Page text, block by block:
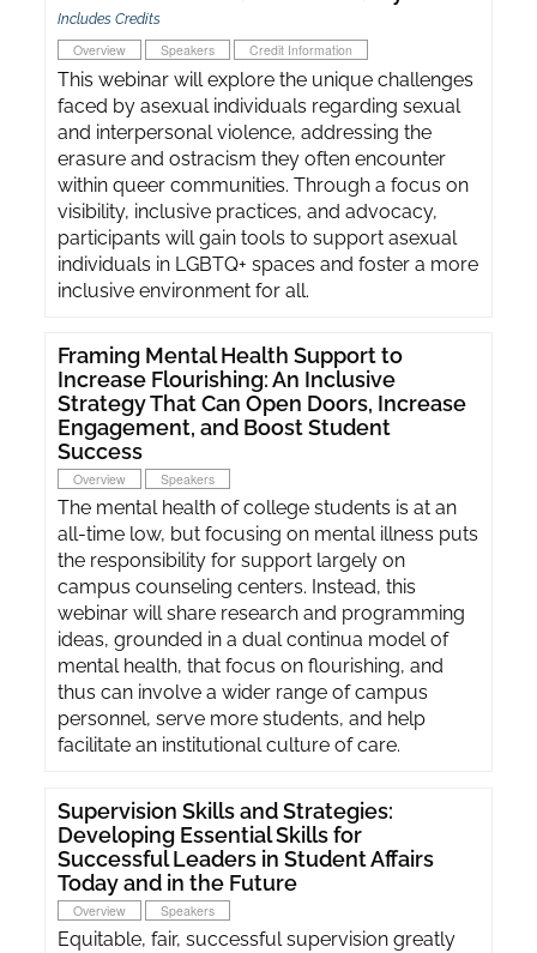
Includes Credits
Overview Speakers Credit Information
This webinar will explore the unique challenges
faced by asexual individuals regarding sexual
and interpersonal violence, addressing the
erasure and ostracism they often encounter
within queer communities. Through a focus on
visibility, inclusive practices, and advocacy,
participants will gain tools to support asexual
individuals in LGBTQ+ spaces and foster a more
inclusive environment for all.
Framing Mental Health Support to
Increase Flourishing: An Inclusive
Strategy That Can Open Doors, Increase
Engagement, and Boost Student
Success
Overview Speakers
The mental health of college students is at an
all-time low, but focusing on mental illness puts
the responsibility for support largely on
campus counseling centers. Instead, this
webinar will share research and programming
ideas, grounded in a dual continua model of
mental health, that focus on flourishing, and
thus can involve a wider range of campus
personnel, serve more students, and help
facilitate an institutional culture of care.
Supervision Skills and Strategies:
Developing Essential Skills for
Successful Leaders in Student Affairs
Today and in the Future
Overview Speakers
Equitable, fair, successful supervision greatly